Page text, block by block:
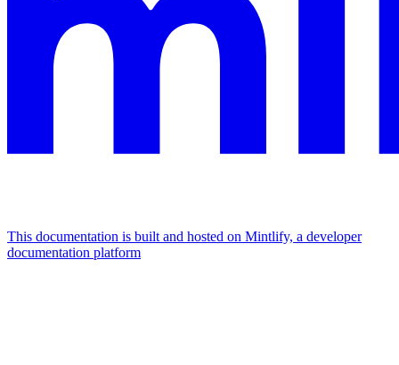
This documentation is built and hosted on Mintlify, a developer
documentation platform